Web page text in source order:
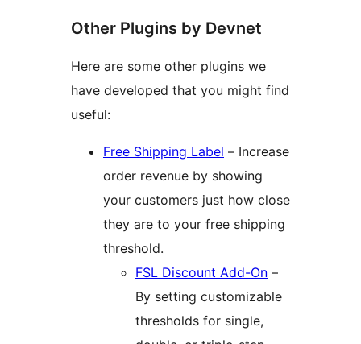
Other Plugins by Devnet
Here are some other plugins we
have developed that you might find
useful:
Free Shipping Label – Increase
order revenue by showing
your customers just how close
they are to your free shipping
threshold.
FSL Discount Add-On –
By setting customizable
thresholds for single,